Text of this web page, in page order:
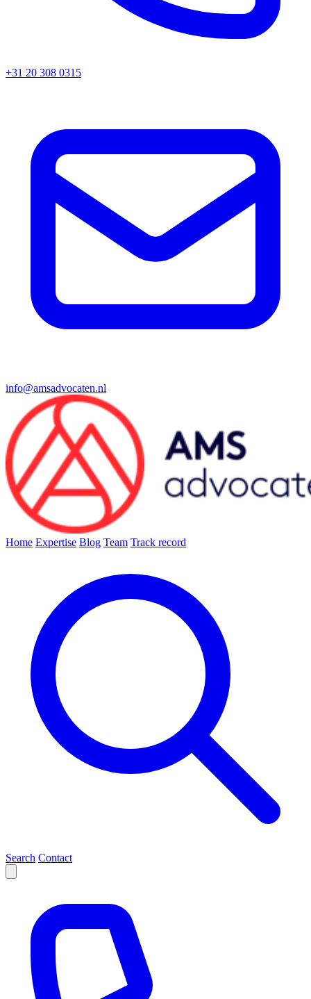
+31 20 308 0315
info@amsadvocaten.nl
Home Expertise Blog Team Track record
Search Contact